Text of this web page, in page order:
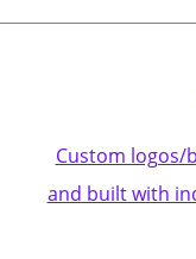
Custom logos/
and built with